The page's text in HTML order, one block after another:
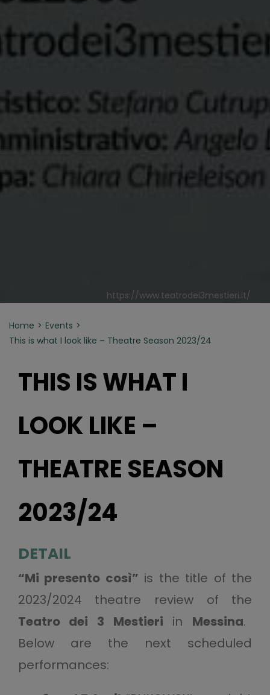
https://www.teatrodei3mestieri.it/
Home
Events
This is what I look like – Theatre Season 2023/24
THIS IS WHAT I
LOOK LIKE –
THEATRE SEASON
2023/24
DETAIL
“Mi presento così” is the title of the
2023/2024 theatre review of the
Teatro dei 3 Mestieri in Messina.
Below are the next scheduled
performances: